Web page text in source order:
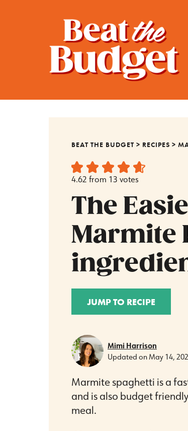
BEAT THE BUDGET > RECIPES >
4.62 from 13 votes
The
Marmite
JUMP TO RECIPE
Mimi Harrison
Updated onMay 14,
Marmite spaghetti is a
and is also budget
meal.